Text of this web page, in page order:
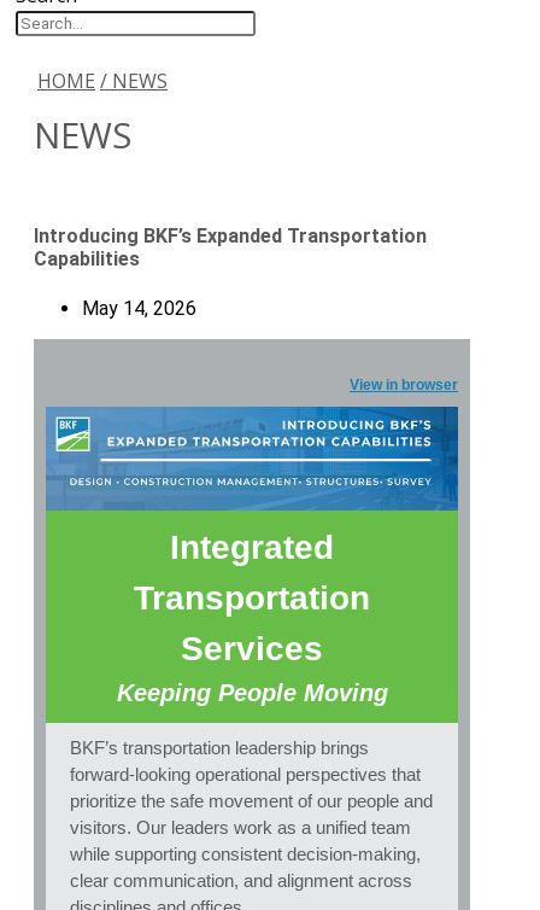
HOME / NEWS
NEWS
Introducing BKF’s Expanded Transportation
Capabilities
May 14, 2026